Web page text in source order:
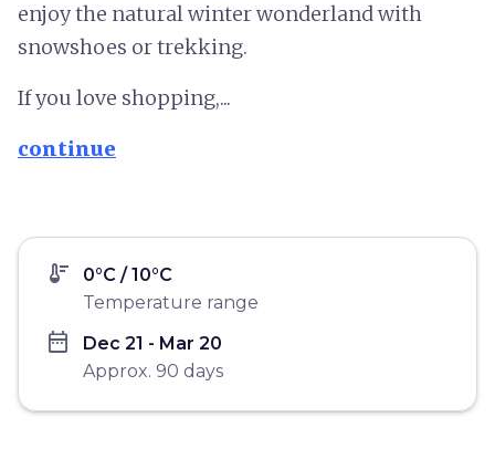
enjoy the natural winter wonderland with
snowshoes or trekking.
If you love shopping,...
continue
thermostat
0°C / 10°C
Temperature range
date_range
Dec 21 - Mar 20
Approx. 90 days